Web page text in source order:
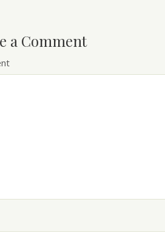
a Comment